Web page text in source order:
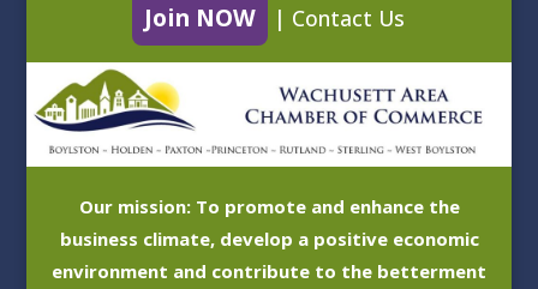
Join NOW | Contact Us
Our mission: To promote and enhance the
business climate, develop a positive economic
environment and contribute to the betterment